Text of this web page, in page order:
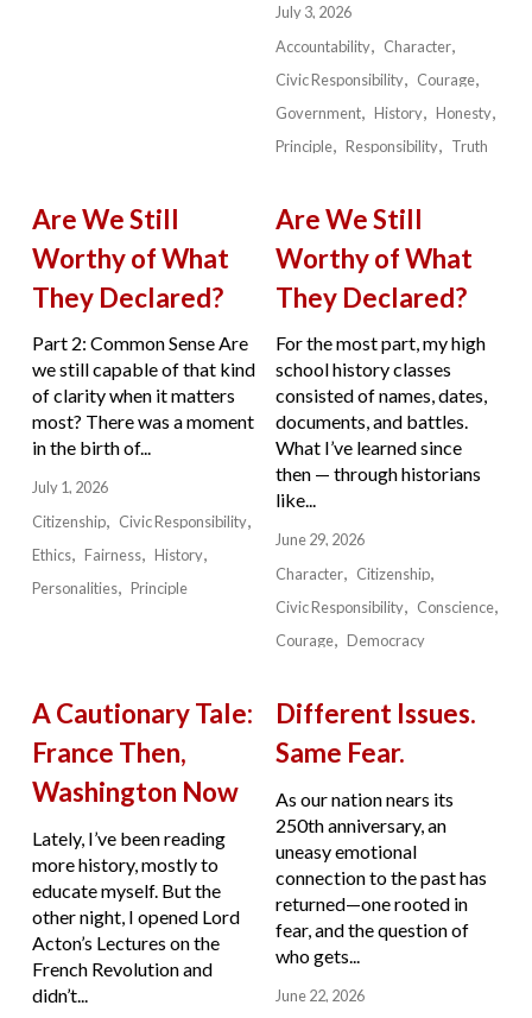
July 3, 2026
Accountability
Character
Civic Responsibility
Courage
Government
History
Honesty
Principle
Responsibility Truth
Are We Still
Worthy of What
They Declared?
Part 2: Common Sense Are
we still capable of that kind
of clarity when it matters
most? There was a moment
in the birth of...
July 1, 2026
Citizenship
Civic Responsibility
Ethics
Fairness
History
Personalities
Principle
Are We Still
Worthy of What
They Declared?
For the most part, my high
school history classes
consisted of names, dates,
documents, and battles.
What I’ve learned since
then — through historians
like...
June 29, 2026
Character
Citizenship
Civic Responsibility
Conscience
Courage
Democracy
A Cautionary Tale:
France Then,
Washington Now
Lately, I’ve been reading
more history, mostly to
educate myself. But the
other night, I opened Lord
Acton’s Lectures on the
French Revolution and
didn’t...
Different Issues.
Same Fear.
As our nation nears its
250th anniversary, an
uneasy emotional
connection to the past has
returned—one rooted in
fear, and the question of
who gets...
June 22, 2026